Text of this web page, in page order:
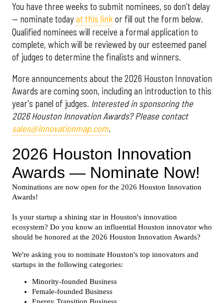
You have three weeks to submit nominees, so don't delay
— nominate todayat this link or fill out the form below.
Qualified nominees will receive a formal application to
complete, which will be reviewed by our esteemed panel
of judges to determine the finalists and winners.
More announcements about the 2026 Houston Innovation
Awards are coming soon, including an introduction to this
year's panel of judges. Interested in sponsoring the
2026 Houston Innovation Awards? Please contact
sales@innovationmap.com.